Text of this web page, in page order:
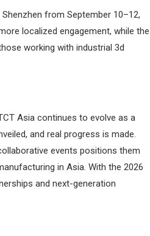
from September 10–12,
localized engagement, while the
working with industrial 3d
Asia continues to evolve as a
and real progress is made.
events positions them
in Asia. With the 2026
and next-generation